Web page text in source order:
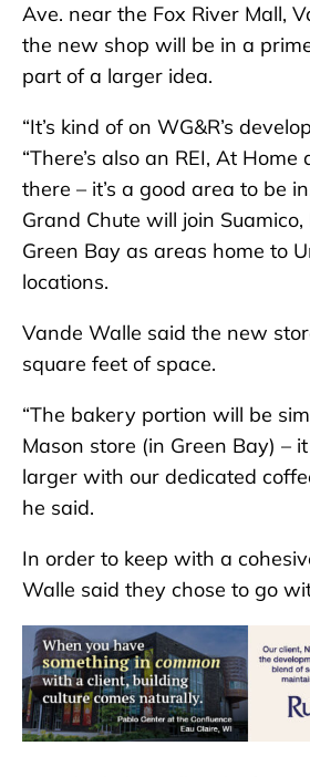
Ave. near the Fox River Mall,
the new shop will be in a
part of a larger idea.
“It’s kind of on WG&R’s
“There’s also an REI, At
there – it’s a good area to be
Grand Chute will join
Green Bay as areas home to
locations.
Vande Walle said the new
square feet of space.
“The bakery portion will be
Mason store (in Green Bay) –
larger with our dedicated
he said.
In order to keep with a
Walle said they chose to go